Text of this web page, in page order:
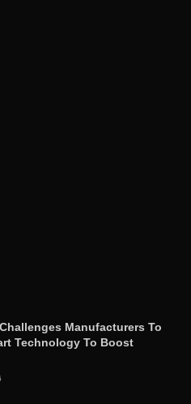
Manufacturers To
Technology To Boost